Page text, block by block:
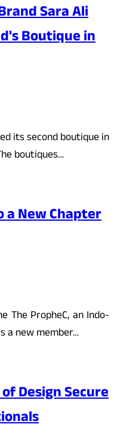
Sara Ali
Boutique in
its second boutique in
boutiques…
New Chapter
The PropheC, an Indo-
a new member…
Design Secure